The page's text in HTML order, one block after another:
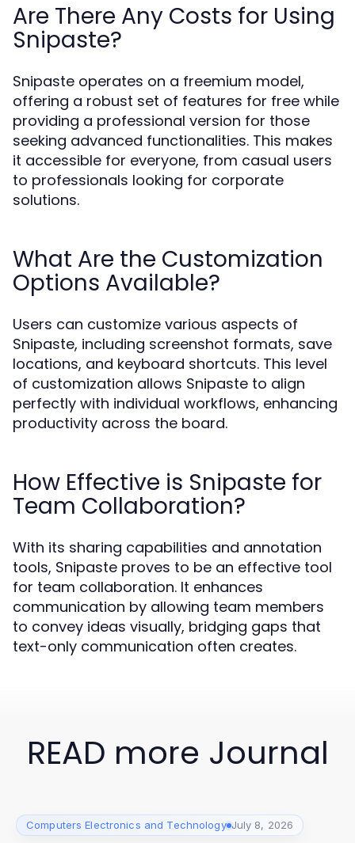
Are There Any Costs for Using
Snipaste?
Snipaste operates on a freemium model,
offering a robust set of features for free while
providing a professional version for those
seeking advanced functionalities. This makes
it accessible for everyone, from casual users
to professionals looking for corporate
solutions.
What Are the Customization
Options Available?
Users can customize various aspects of
Snipaste, including screenshot formats, save
locations, and keyboard shortcuts. This level
of customization allows Snipaste to align
perfectly with individual workflows, enhancing
productivity across the board.
How Effective is Snipaste for
Team Collaboration?
With its sharing capabilities and annotation
tools, Snipaste proves to be an effective tool
for team collaboration. It enhances
communication by allowing team members
to convey ideas visually, bridging gaps that
text-only communication often creates.
READ more Journal
Computers Electronics and Technology July 8, 2026